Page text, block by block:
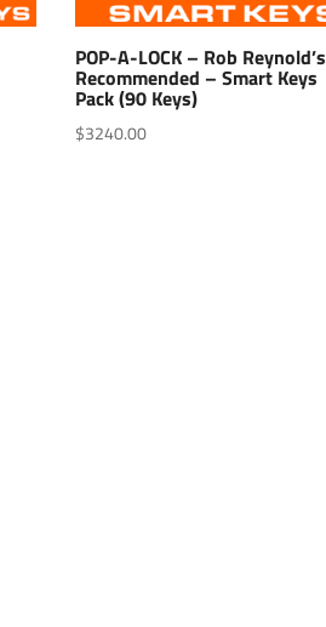
POP-A-LOCK – Rob Reynold’s
Recommended – Smart Keys
Pack (90 Keys)
$3240.00